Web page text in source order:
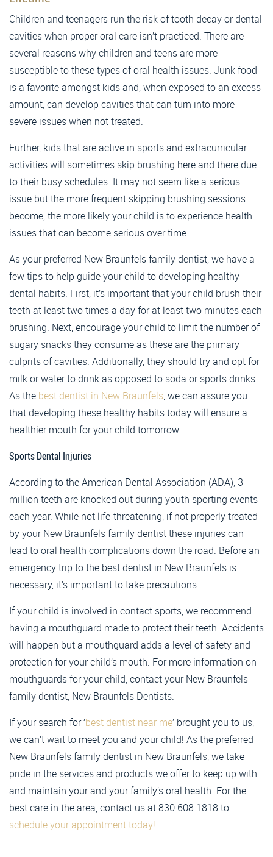
Children and teenagers run the risk of tooth decay or dental
cavities when proper oral care isn’t practiced. There are
several reasons why children and teens are more
susceptible to these types of oral health issues. Junk food
is a favorite amongst kids and, when exposed to an excess
amount, can develop cavities that can turn into more
severe issues when not treated.
Further, kids that are active in sports and extracurricular
activities will sometimes skip brushing here and there due
to their busy schedules. It may not seem like a serious
issue but the more frequent skipping brushing sessions
become, the more likely your child is to experience health
issues that can become serious over time.
As your preferred New Braunfels family dentist, we have a
few tips to help guide your child to developing healthy
dental habits. First, it’s important that your child brush their
teeth at least two times a day for at least two minutes each
brushing. Next, encourage your child to limit the number of
sugary snacks they consume as these are the primary
culprits of cavities. Additionally, they should try and opt for
milk or water to drink as opposed to soda or sports drinks.
As the best dentist in New Braunfels, we can assure you
that developing these healthy habits today will ensure a
healthier mouth for your child tomorrow.
Sports Dental Injuries
According to the American Dental Association (ADA), 3
million teeth are knocked out during youth sporting events
each year. While not life-threatening, if not properly treated
by your New Braunfels family dentist these injuries can
lead to oral health complications down the road. Before an
emergency trip to the best dentist in New Braunfels is
necessary, it’s important to take precautions.
If your child is involved in contact sports, we recommend
having a mouthguard made to protect their teeth. Accidents
will happen but a mouthguard adds a level of safety and
protection for your child’s mouth. For more information on
mouthguards for your child, contact your New Braunfels
family dentist, New Braunfels Dentists.
If your search for ‘best dentist near me’ brought you to us,
we can’t wait to meet you and your child! As the preferred
New Braunfels family dentist in New Braunfels, we take
pride in the services and products we offer to keep up with
and maintain your and your family’s oral health. For the
best care in the area, contact us at 830.608.1818 to
schedule your appointment today!